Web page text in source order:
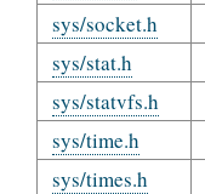
sys/socket.h
sys/stat.h
sys/statvfs.h
sys/time.h
sys/times.h